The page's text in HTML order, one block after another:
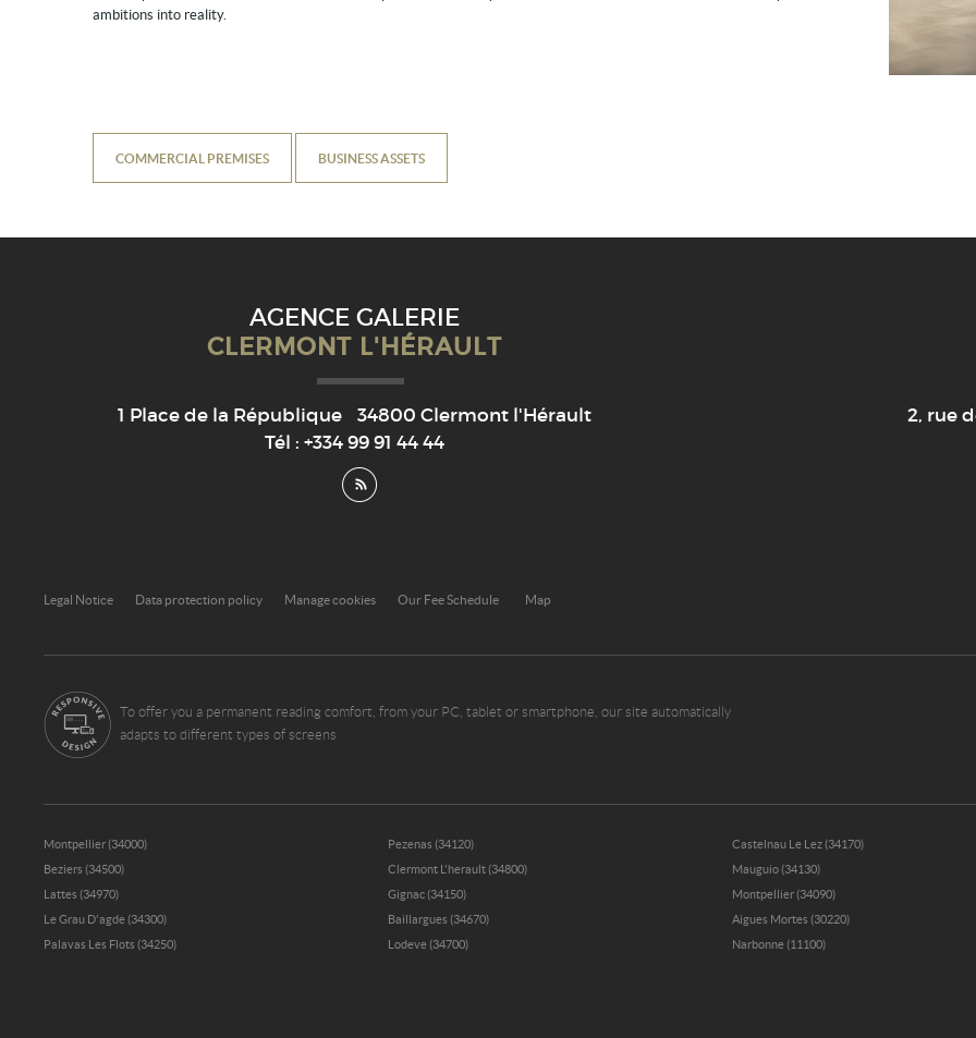
ambitions into reality.
COMMERCIAL PREMISES BUSINESS ASSETS
AGENCE GALERIE
CLERMONT L'HÉRAULT
1 Place de la République 34800 Clermont l'Hérault
Tél :+334 99 91 44 44
2, rue
Legal Notice Data protection policy Manage cookies Our Fee Schedule Map
To offer you a permanent reading comfort, from your PC, tablet or smartphone, our site automatically
adapts to different types of screens
Montpellier (34000) Pezenas (34120)
Castelnau Le Lez (34170)
Beziers (34500)
Clermont L'herault (34800)
Mauguio (34130)
Lattes (34970)
Gignac (34150)
Montpellier (34090)
Le Grau D'agde (34300)
Baillargues (34670)
Aigues Mortes (30220)
Palavas Les Flots (34250)
Lodeve (34700) Narbonne (11100)